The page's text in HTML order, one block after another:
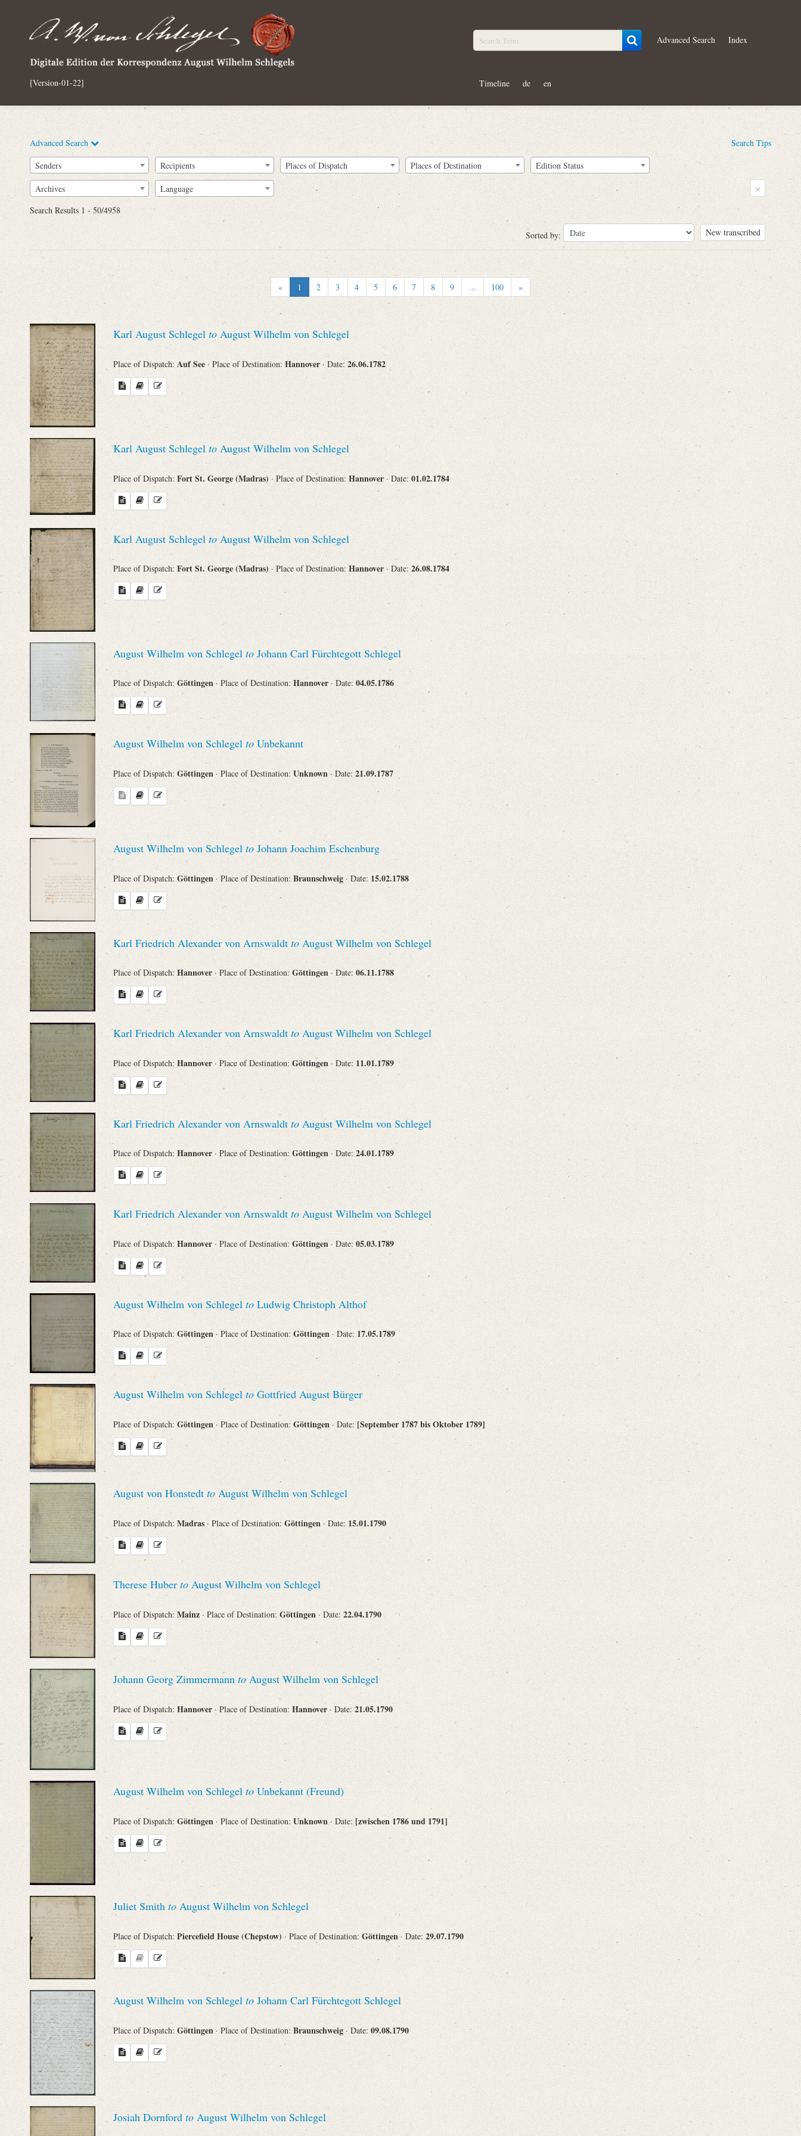
[Version-01-22]
Advanced Search Index
Timeline de en
Advanced Search Search Tips
From
Place of Dispatch Place of Destination
To
Evaluated Printings
Archives
Language
Search through Indices
Names
Places
Works
Search
Senders Recipients Places of Dispatch Places of Destination Edition Status
Archives Language ×
Search Results 1 - 50/4958
New transcribed
Sorted by:
« 1 2 3 4 5 6 7 8 9 ... 100 »
Karl August Schlegel to August Wilhelm von Schlegel
Place of Dispatch: Auf See · Place of Destination: Hannover · Date: 26.06.1782
Karl August Schlegel to August Wilhelm von Schlegel
Place of Dispatch: Fort St. George (Madras) · Place of Destination: Hannover · Date: 01.02.1784
Karl August Schlegel to August Wilhelm von Schlegel
Place of Dispatch: Fort St. George (Madras) · Place of Destination: Hannover · Date: 26.08.1784
August Wilhelm von Schlegel to Johann Carl Fürchtegott Schlegel
Place of Dispatch: Göttingen · Place of Destination: Hannover · Date: 04.05.1786
August Wilhelm von Schlegel to Unbekannt
Place of Dispatch: Göttingen · Place of Destination: Unknown · Date: 21.09.1787
August Wilhelm von Schlegel to Johann Joachim Eschenburg
Place of Dispatch: Göttingen · Place of Destination: Braunschweig · Date: 15.02.1788
Karl Friedrich Alexander von Arnswaldt to August Wilhelm von Schlegel
Place of Dispatch: Hannover · Place of Destination:Göttingen · Date: 06.11.1788
Karl Friedrich Alexander von Arnswaldt to August Wilhelm von Schlegel
Place of Dispatch: Hannover · Place of Destination:Göttingen · Date: 11.01.1789
Karl Friedrich Alexander von Arnswaldt to August Wilhelm von Schlegel
Place of Dispatch: Hannover · Place of Destination: Göttingen · Date: 24.01.1789
Karl Friedrich Alexander von Arnswaldt to August Wilhelm von Schlegel
Place of Dispatch: Hannover · Place of Destination: Göttingen · Date: 05.03.1789
August Wilhelm von Schlegel to Ludwig Christoph Althof
Place of Dispatch: Göttingen· Place of Destination: Göttingen · Date: 17.05.1789
August Wilhelm von Schlegelto Gottfried August Bürger
Place of Dispatch: Göttingen · Place of Destination: Göttingen · Date: [September 1787 bis Oktober 1789]
August von Honstedt to August Wilhelm von Schlegel
Place of Dispatch: Madras · Place of Destination: Göttingen · Date: 15.01.1790
Therese Huber to August Wilhelm von Schlegel
Place of Dispatch: Mainz · Place of Destination: Göttingen · Date: 22.04.1790
Johann Georg Zimmermann to August Wilhelm von Schlegel
Place of Dispatch: Hannover · Place of Destination: Hannover · Date: 21.05.1790
August Wilhelm von Schlegel to Unbekannt (Freund)
Place of Dispatch: Göttingen · Place of Destination: Unknown · Date: [zwischen 1786 und 1791]
Juliet Smith to August Wilhelm von Schlegel
Place of Dispatch: Piercefield House (Chepstow) · Place of Destination: Göttingen · Date: 29.07.1790
August Wilhelm von Schlegel to Johann Carl Fürchtegott Schlegel
Place of Dispatch: Göttingen · Place of Destination: Braunschweig · Date: 09.08.1790
Josiah Dornford to August Wilhelm von Schlegel